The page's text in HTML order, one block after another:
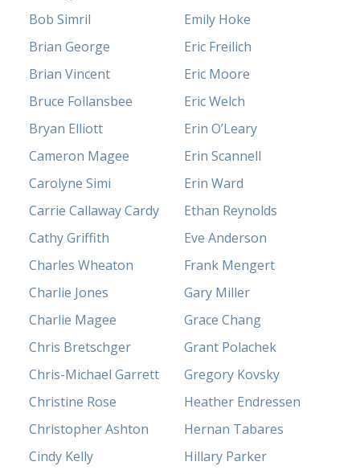
Bob Simril
Brian George
Brian Vincent
Bruce Follansbee
Bryan Elliott
Cameron Magee
Carolyne Simi
Carrie Callaway Cardy
Cathy Griffith
Charles Wheaton
Charlie Jones
Charlie Magee
Chris Bretschger
Chris-Michael Garrett
Christine Rose
Christopher Ashton
Cindy Kelly
Emily Hoke
Eric Freilich
Eric Moore
Eric Welch
Erin O’Leary
Erin Scannell
Erin Ward
Ethan Reynolds
Eve Anderson
Frank Mengert
Gary Miller
Grace Chang
Grant Polachek
Gregory Kovsky
Heather Endressen
Hernan Tabares
Hillary Parker